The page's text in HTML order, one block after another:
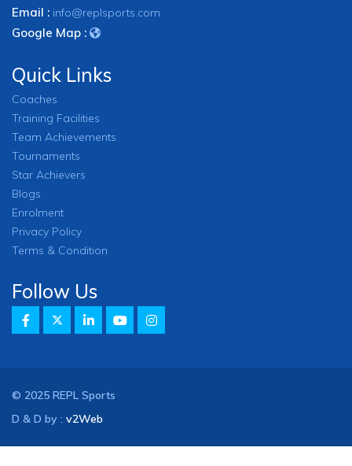
Email : info@replsports.com
Google Map :
Quick Links
Coaches
Training Facilities
Team Achievements
Tournaments
Star Achievers
Blogs
Enrolment
Privacy Policy
Terms & Condition
Follow Us
© 2025 REPL Sports
D & D by : v2Web